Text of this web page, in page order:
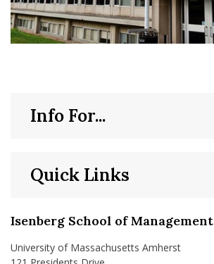
Isenberg School of Management
University of Massachusetts Amherst
Quick Links
Info For...